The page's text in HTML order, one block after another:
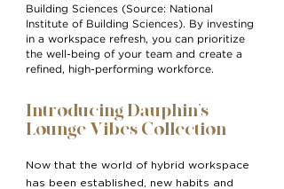
Building Sciences (Source: National
Institute of Building Sciences). By investing
in a workspace refresh, you can prioritize
the well-being of your team and create a
refined, high-performing workforce.
Introducing Dauphin’s
Lounge Vibes Collection
Now that the world of hybrid workspace
has been established, new habits and